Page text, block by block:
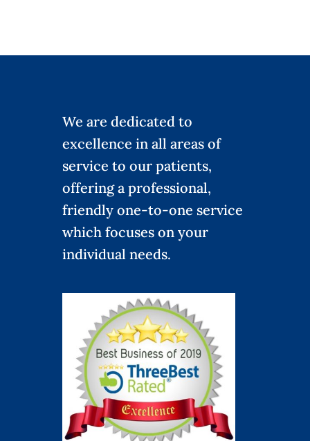
We are dedicated to
excellence in all areas of
service to our patients,
offering a professional,
friendly one-to-one service
which focuses on your
individual needs.